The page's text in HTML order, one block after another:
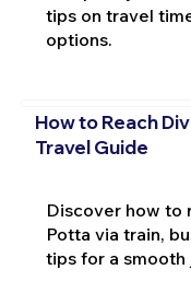
tips on travel
options.
How to Reach
Travel Guide
Discover how to
Potta via train,
tips for a smooth